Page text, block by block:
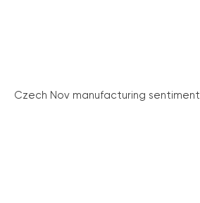
Czech Nov manufacturing